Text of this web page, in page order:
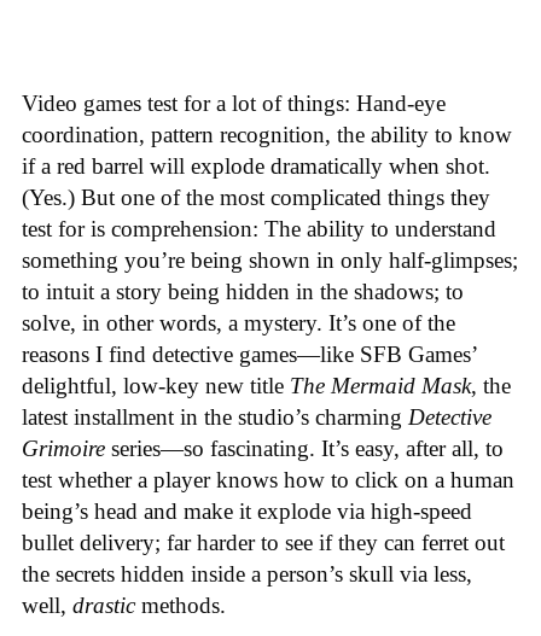
Video games test for a lot of things: Hand-eye
coordination, pattern recognition, the ability to know
if a red barrel will explode dramatically when shot.
(Yes.) But one of the most complicated things they
test for is comprehension: The ability to understand
something you’re being shown in only half-glimpses;
to intuit a story being hidden in the shadows; to
solve, in other words, a mystery. It’s one of the
reasons I find detective games—like SFB Games’
delightful, low-key new title The Mermaid Mask, the
latest installment in the studio’s charming Detective
Grimoire series—so fascinating. It’s easy, after all, to
test whether a player knows how to click on a human
being’s head and make it explode via high-speed
bullet delivery; far harder to see if they can ferret out
the secrets hidden inside a person’s skull via less,
well, drasticmethods.